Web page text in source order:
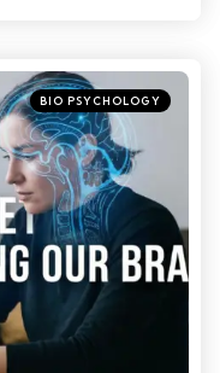
BIO PSYCHOLOGY